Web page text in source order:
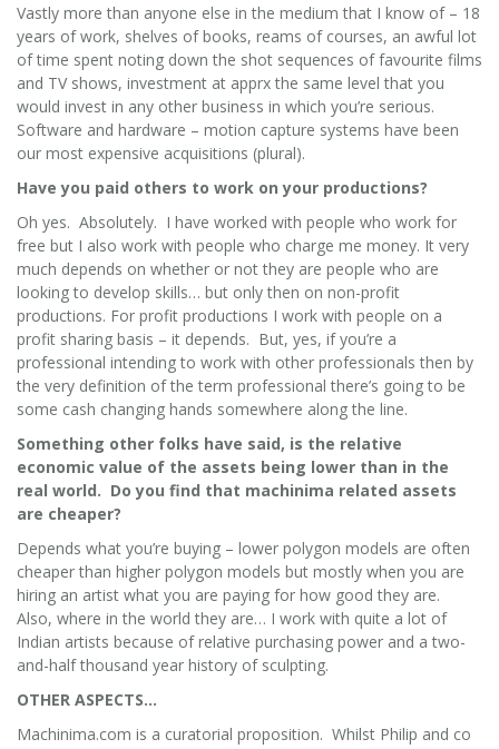
Vastly more than anyone else in the medium that I know of – 18
years of work, shelves of books, reams of courses, an awful lot
of time spent noting down the shot sequences of favourite films
and TV shows, investment at apprx the same level that you
would invest in any other business in which you’re serious.
Software and hardware – motion capture systems have been
our most expensive acquisitions (plural).
Have you paid others to work on your productions?
Oh yes. Absolutely. I have worked with people who work for
free but I also work with people who charge me money. It very
much depends on whether or not they are people who are
looking to develop skills… but only then on non-profit
productions. For profit productions I work with people on a
profit sharing basis – it depends. But, yes, if you’re a
professional intending to work with other professionals then by
the very definition of the term professional there’s going to be
some cash changing hands somewhere along the line.
Something other folks have said, is the relative
economic value of the assets being lower than in the
real world. Do you find that machinima related assets
are cheaper?
Depends what you’re buying – lower polygon models are often
cheaper than higher polygon models but mostly when you are
hiring an artist what you are paying for how good they are.
Also, where in the world they are… I work with quite a lot of
Indian artists because of relative purchasing power and a two-
and-half thousand year history of sculpting.
OTHER ASPECTS…
Machinima.com is a curatorial proposition. Whilst Philip and co